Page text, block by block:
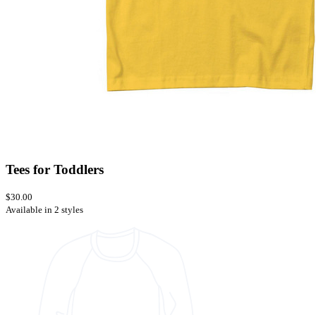
Tees for Toddlers
$30.00
Available in 2 styles